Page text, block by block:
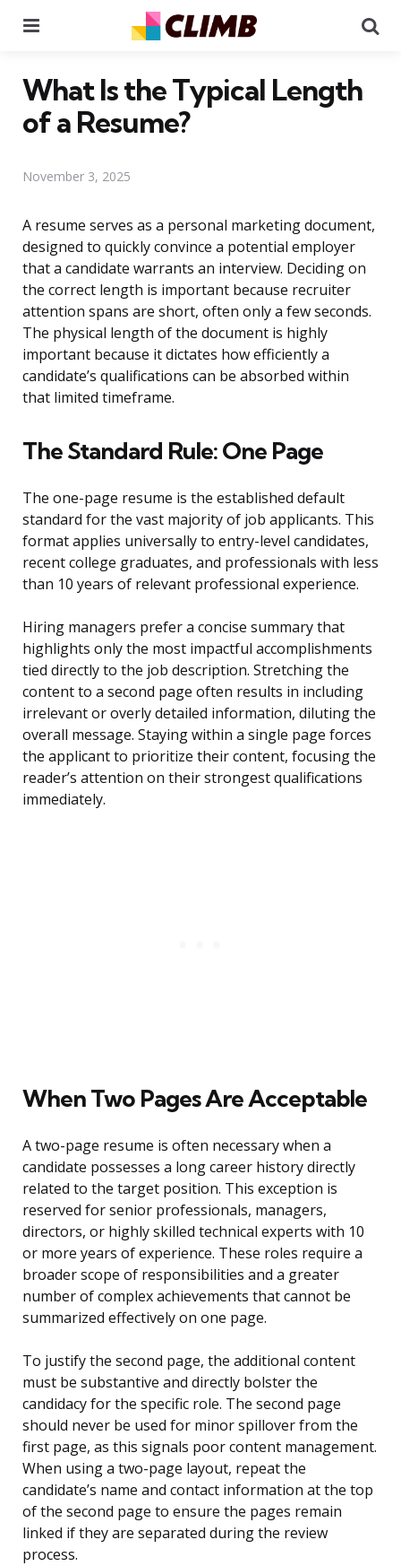
What Is the Typical Length
of a Resume?
November 3, 2025
A resume serves as a personal marketing document,
designed to quickly convince a potential employer
that a candidate warrants an interview. Deciding on
the correct length is important because recruiter
attention spans are short, often only a few seconds.
The physical length of the document is highly
important because it dictates how efficiently a
candidate’s qualifications can be absorbed within
that limited timeframe.
The Standard Rule: One Page
The one-page resume is the established default
standard for the vast majority of job applicants. This
format applies universally to entry-level candidates,
recent college graduates, and professionals with less
than 10 years of relevant professional experience.
Hiring managers prefer a concise summary that
highlights only the most impactful accomplishments
tied directly to the job description. Stretching the
content to a second page often results in including
irrelevant or overly detailed information, diluting the
overall message. Staying within a single page forces
the applicant to prioritize their content, focusing the
reader’s attention on their strongest qualifications
immediately.
When Two Pages Are Acceptable
A two-page resume is often necessary when a
candidate possesses a long career history directly
related to the target position. This exception is
reserved for senior professionals, managers,
directors, or highly skilled technical experts with 10
or more years of experience. These roles require a
broader scope of responsibilities and a greater
number of complex achievements that cannot be
summarized effectively on one page.
To justify the second page, the additional content
must be substantive and directly bolster the
candidacy for the specific role. The second page
should never be used for minor spillover from the
first page, as this signals poor content management.
When using a two-page layout, repeat the
candidate’s name and contact information at the top
of the second page to ensure the pages remain
linked if they are separated during the review
process.